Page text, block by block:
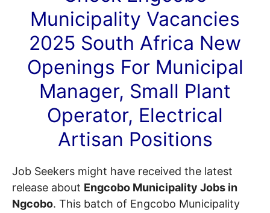
Municipality Vacancies
2025 South Africa New
Openings For Municipal
Manager, Small Plant
Operator, Electrical
Artisan Positions
Job Seekers might have received the latest
release about Engcobo Municipality Jobs in
Ngcobo. This batch of Engcobo Municipality